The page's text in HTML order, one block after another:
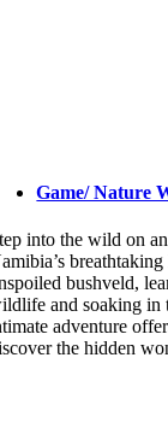
Game/ Nature
into the wild on
bushveld,
and soaking in
adventure
the hidden